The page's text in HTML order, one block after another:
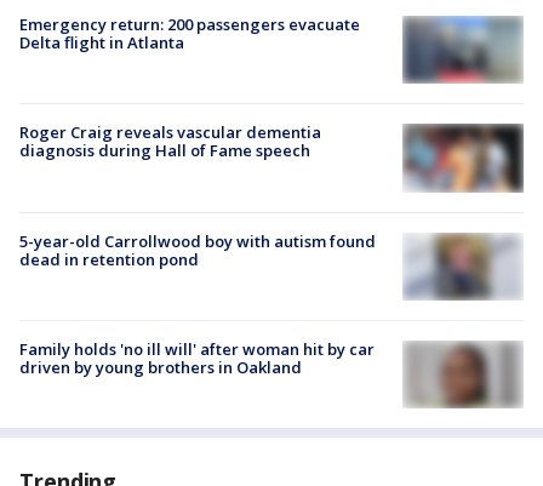
Emergency return: 200 passengers evacuate
Delta flight in Atlanta
Roger Craig reveals vascular dementia
diagnosis during Hall of Fame speech
5-year-old Carrollwood boy with autism found
dead in retention pond
Family holds 'no ill will' after woman hit by car
driven by young brothers in Oakland